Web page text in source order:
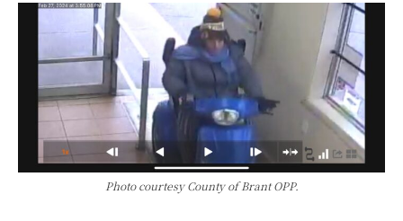
Photo courtesy County of Brant OPP.